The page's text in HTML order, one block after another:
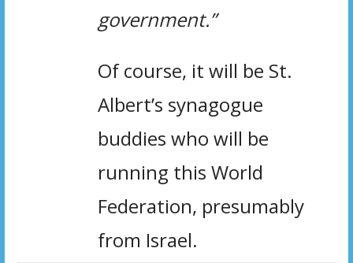
government.”
Of course, it will be St.
Albert’s synagogue
buddies who will be
running this World
Federation, presumably
from Israel.